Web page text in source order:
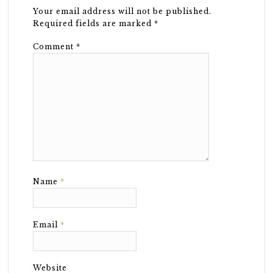
Your email address will not be published.
Required fields are marked*
Comment*
Name *
Email *
Website